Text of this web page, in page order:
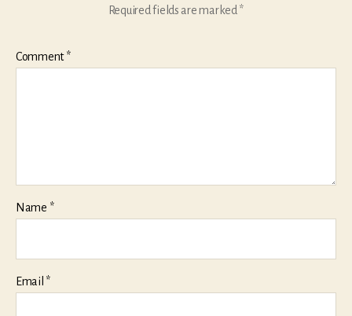
Required fields are marked *
Comment*
Name *
Email *